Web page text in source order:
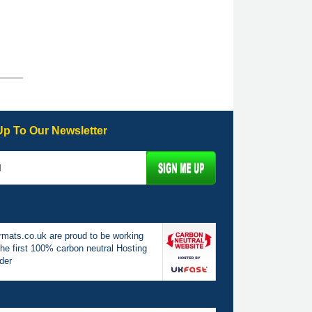
To Our Newsletter
are proud to be working
first 100% carbon neutral Hosting